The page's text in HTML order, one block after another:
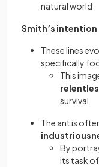
natural world
Smith’s intention
These lines
specifically
This
survival
The ant is
By
its task